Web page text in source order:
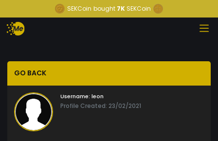
SEKCoin bought 7K SEKCoin
GO BACK
Username: leon
Profile Created: 23/02/2021